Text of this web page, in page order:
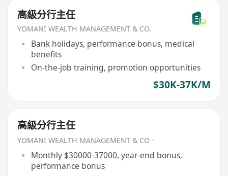
高級分行主任
YOMANI WEALTH MANAGEMENT & CO.
Bank holidays, performance bonus, medical
benefits
On-the-job training, promotion opportunities
$30K-37K/M
高級分行主任
YOMANI WEALTH MANAGEMENT & CO．
Monthly $30000-37000, year-end bonus,
performance bonus